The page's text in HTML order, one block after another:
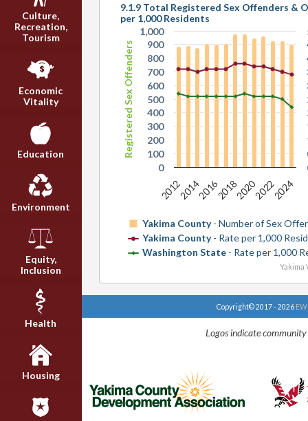
Culture,
Recreation,
Tourism
Economic
Vitality
Education
Environment
Equity,
Inclusion
Health
Housing
Registered Sex Offenders
9.1.9 Total Registered Sex Offenders &
per 1,000 Residents
Yakima County- Number of Sex
Yakima County- Rate per 1,000
Washington State- Rate per 1,000
2012201420162018202020222024
0
100
200
300
400
500
600
700
800
900
1,000
Yakima
Copyright© 2017 - 2026
Logos indicate